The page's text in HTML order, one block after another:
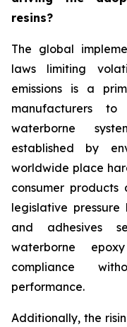
resins?
The global
laws limiting
emissions is a
manufacturers
waterborne
established by
worldwide place
consumer products
legislative
and adhesives
waterborne
compliance
performance.
Additionally, the